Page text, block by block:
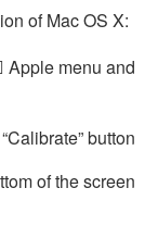
of Mac OS X:
Apple menu and
button
of the screen